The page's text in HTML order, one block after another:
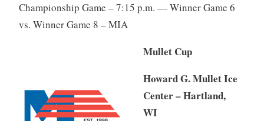
Championship Game – 7:15 p.m. — Winner Game 6
vs. Winner Game 8 – MIA
Mullet Cup
Howard G. Mullet Ice
Center – Hartland,
WI